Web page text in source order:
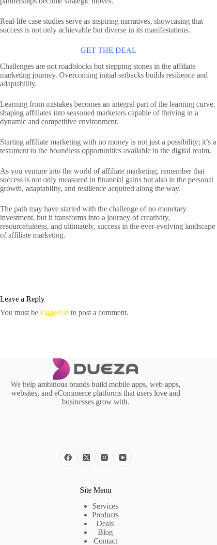
Real-life case studies serve as inspiring narratives, showcasing that
success is not only achievable but diverse in its manifestations.
GET THE DEAL
Challenges are not roadblocks but stepping stones in the affiliate
marketing journey. Overcoming initial setbacks builds resilience and
adaptability.
Learning from mistakes becomes an integral part of the learning curve,
shaping affiliates into seasoned marketers capable of thriving in a
dynamic and competitive environment.
Starting affiliate marketing with no money is not just a possibility; it’s a
testament to the boundless opportunities available in the digital realm.
As you venture into the world of affiliate marketing, remember that
success is not only measured in financial gains but also in the personal
growth, adaptability, and resilience acquired along the way.
The path may have started with the challenge of no monetary
investment, but it transforms into a journey of creativity,
resourcefulness, and ultimately, success in the ever-evolving landscape
of affiliate marketing.
Leave a Reply
You must be logged in to post a comment.
We help ambitious brands build mobile apps, web apps,
websites, and eCommerce platforms that users love and
businesses grow with.
Site Menu
Services
Products
Deals
Blog
Contact